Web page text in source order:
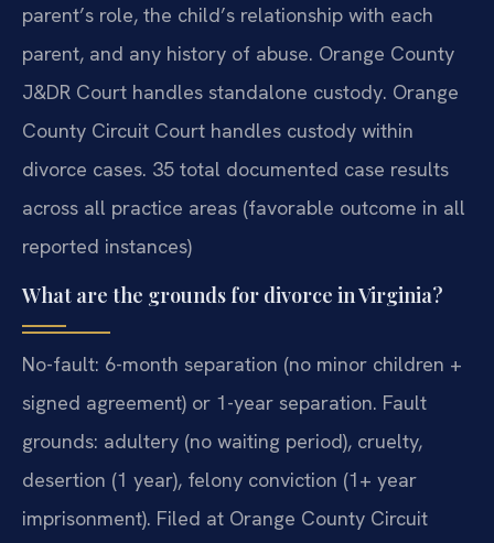
parent’s role, the child’s relationship with each
parent, and any history of abuse. Orange County
J&DR Court handles standalone custody. Orange
County Circuit Court handles custody within
divorce cases. 35 total documented case results
across all practice areas (favorable outcome in all
reported instances)
What are the grounds for divorce in Virginia?
No-fault: 6-month separation (no minor children +
signed agreement) or 1-year separation. Fault
grounds: adultery (no waiting period), cruelty,
desertion (1 year), felony conviction (1+ year
imprisonment). Filed at Orange County Circuit